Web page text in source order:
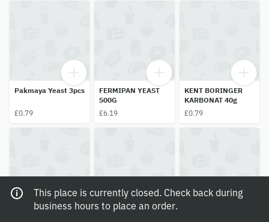
Pakmaya Yeast 3pcs
£0.79
FERMIPAN YEAST
500G
£6.19
KENT BORINGER
KARBONAT 40g
£0.79
This place is currently closed. Check back during
business hours to place an order.